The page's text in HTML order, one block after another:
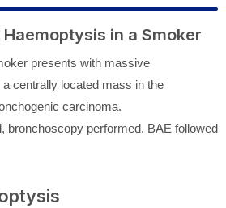
in a Smoker
presents with massive
centrally located mass in the
carcinoma.
bronchoscopy performed. BAE followed